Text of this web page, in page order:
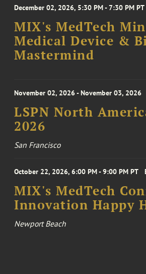
December 02, 2026, 5:30 PM - 7:30 PM PT
MIX's MedTech
Medical Device &
Mastermind
November 02, 2026 - November 03, 2026
LSPN North
2026
San Francisco
October 22, 2026, 6:00 PM - 9:00 PM PT
MIX's MedTech
Innovation Happy
Newport Beach